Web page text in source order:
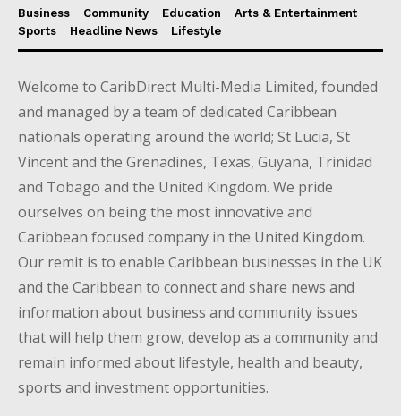
Business Community Education
Arts & Entertainment
Sports
Headline News Lifestyle
Welcome to CaribDirect Multi-Media Limited, founded
and managed by a team of dedicated Caribbean
nationals operating around the world; St Lucia, St
Vincent and the Grenadines, Texas, Guyana, Trinidad
and Tobago and the United Kingdom. We pride
ourselves on being the most innovative and
Caribbean focused company in the United Kingdom.
Our remit is to enable Caribbean businesses in the UK
and the Caribbean to connect and share news and
information about business and community issues
that will help them grow, develop as a community and
remain informed about lifestyle, health and beauty,
sports and investment opportunities.